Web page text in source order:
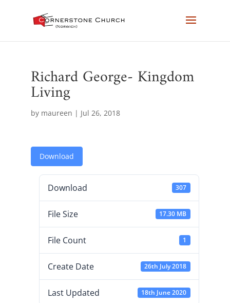
Richard George- Kingdom
Living
by maureen | Jul 26, 2018
Download
Download 307
File Size 17.30 MB
File Count 1
Create Date 26th July 2018
Last Updated 18th June 2020